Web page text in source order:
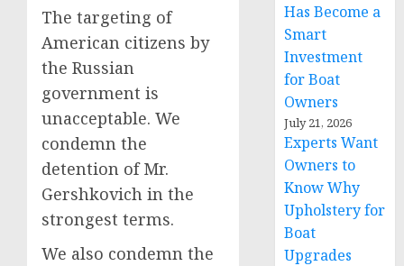
The targeting of
American citizens by
the Russian
government is
unacceptable. We
condemn the
detention of Mr.
Gershkovich in the
strongest terms.
We also condemn the
Has Become a
Smart
Investment
for Boat
Owners
July 21, 2026
Experts Want
Owners to
Know Why
Upholstery for
Boat
Upgrades